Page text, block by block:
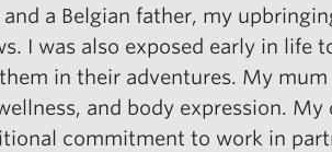
a Belgian father, my
I was also exposed early in life
in their adventures. My
and body expression.
commitment to work in